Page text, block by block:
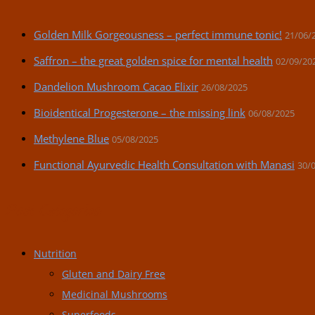
Golden Milk Gorgeousness – perfect immune tonic! 21/06/
Saffron – the great golden spice for mental health 02/09/
Dandelion Mushroom Cacao Elixir 26/08/2025
Bioidentical Progesterone – the missing link 06/08/2025
Methylene Blue 05/08/2025
Functional Ayurvedic Health Consultation with Manasi 30/
Nutrition
Gluten and Dairy Free
Medicinal Mushrooms